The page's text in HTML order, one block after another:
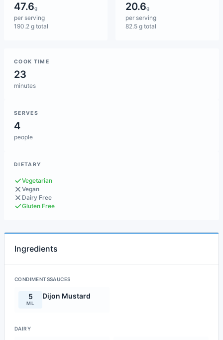
47.6g
per serving
190.2 g total
20.6g
per serving
82.5 g total
COOK TIME
23
minutes
SERVES
4
people
DIETARY
Vegetarian
Vegan
Dairy Free
Gluten Free
Ingredients
CONDIMENTSSAUCES
5
ML
Dijon Mustard
DAIRY